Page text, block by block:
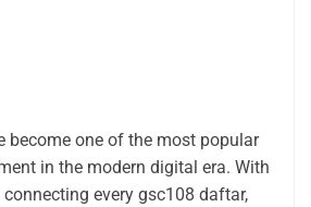
become one of the most popular
in the modern digital era. With
every gsc108 daftar,